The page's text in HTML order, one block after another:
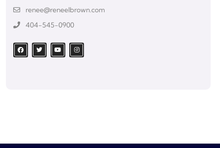
renee@reneelbrown.com
404-545-0900